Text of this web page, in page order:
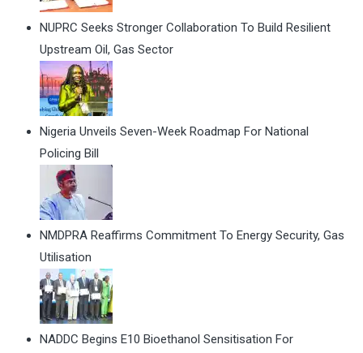
NUPRC Seeks Stronger Collaboration To Build Resilient
Upstream Oil, Gas Sector
Nigeria Unveils Seven-Week Roadmap For National
Policing Bill
NMDPRA Reaffirms Commitment To Energy Security, Gas
Utilisation
NADDC Begins E10 Bioethanol Sensitisation For